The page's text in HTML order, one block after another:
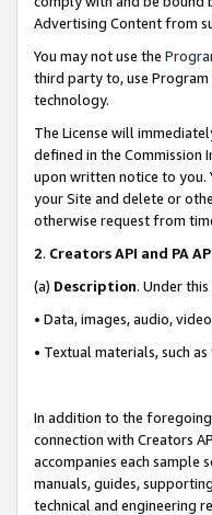
Advertising Content from
You may not use the
third party to, use
technology.
The License will
defined in the Commission
upon written notice to you.
your Site and delete or
otherwise request from
2. Creators API and PA
(a) Description. Under
• Data, images, audio,
• Textual materials, such
In addition to the foregoing
connection with Creators
accompanies each sample
manuals, guides,
technical and engineering